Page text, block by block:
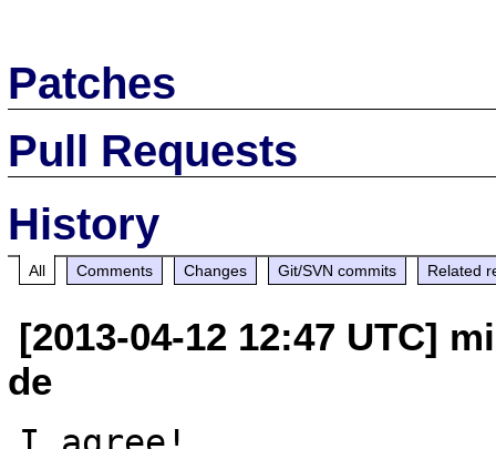
Patches
Pull Requests
History
All Comments Changes Git/SVN commits Related
[2013-04-12 12:47 UTC]
de